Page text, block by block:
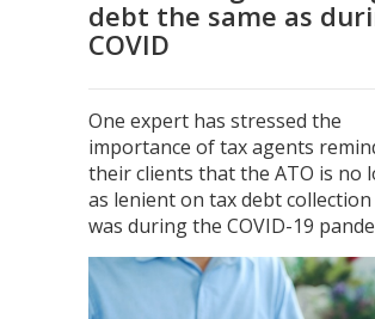
debt the same as
COVID
One expert has stressed the
importance of tax agents
their clients that the ATO is no
as lenient on tax debt
was during the COVID-19